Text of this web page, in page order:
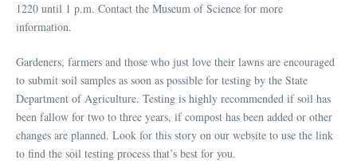
1220 until 1 p.m. Contact the Museum of Science for more
information.
Gardeners, farmers and those who just love their lawns are encouraged
to submit soil samples as soon as possible for testing by the State
Department of Agriculture. Testing is highly recommended if soil has
been fallow for two to three years, if compost has been added or other
changes are planned. Look for this story on our website to use the link
to find the soil testing process that’s best for you.